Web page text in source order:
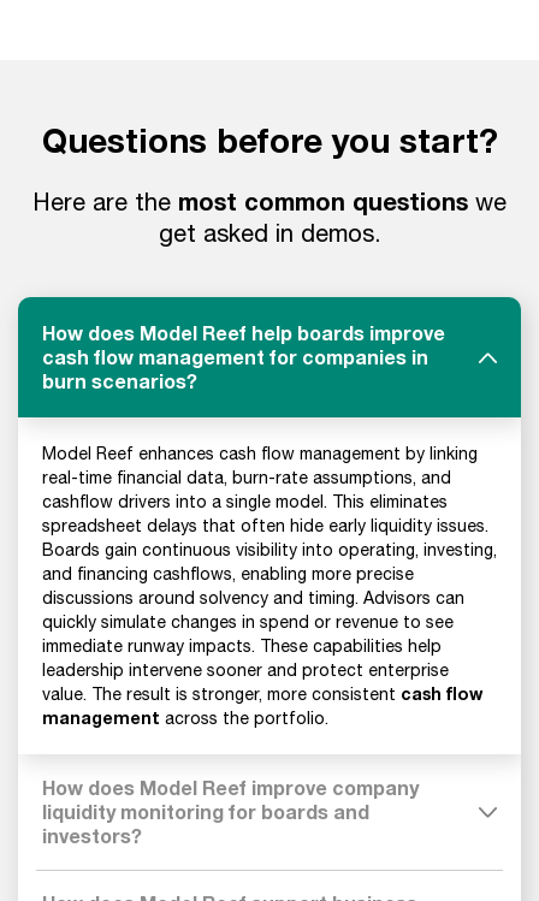
Questions before you start?
Here are the most common questions we
get asked in demos.
How does Model Reef help boards improve
cash flow management for companies in
burn scenarios?
Model Reef enhances cash flow management by linking
real-time financial data, burn-rate assumptions, and
cashflow drivers into a single model. This eliminates
spreadsheet delays that often hide early liquidity issues.
Boards gain continuous visibility into operating, investing,
and financing cashflows, enabling more precise
discussions around solvency and timing. Advisors can
quickly simulate changes in spend or revenue to see
immediate runway impacts. These capabilities help
leadership intervene sooner and protect enterprise
value. The result is stronger, more consistent cash flow
management across the portfolio.
How does Model Reef improve company
liquidity monitoring for boards and
investors?